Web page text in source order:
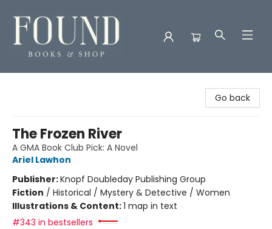
Go back
The Frozen River
A GMA Book Club Pick: A Novel
Ariel Lawhon
Publisher:Knopf Doubleday Publishing Group
Fiction / Historical / Mystery & Detective / Women
Illustrations & Content:1 map in text
#343 in bestsellers